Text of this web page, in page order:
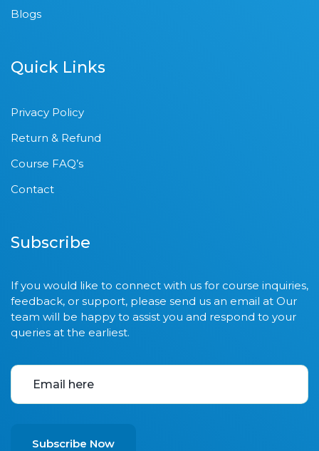
Blogs
Quick Links
Privacy Policy
Return & Refund
Course FAQ’s
Contact
Subscribe
If you would like to connect with us for course inquiries,
feedback, or support, please send us an email at Our
team will be happy to assist you and respond to your
queries at the earliest.
Subscribe Now